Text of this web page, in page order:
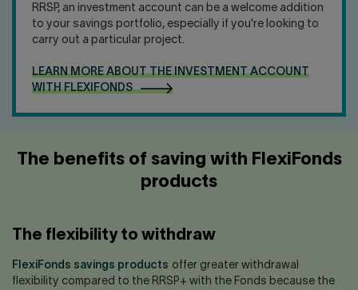
RRSP, an investment account can be a welcome addition
to your savings portfolio, especially if you're looking to
carry out a particular project.
LEARN MORE ABOUT THE INVESTMENT ACCOUNT
WITH FLEXIFONDS
The benefits of saving with FlexiFonds
products
The flexibility to withdraw
FlexiFonds savings products offer greater withdrawal
flexibility compared to the RRSP+ with the Fonds because the